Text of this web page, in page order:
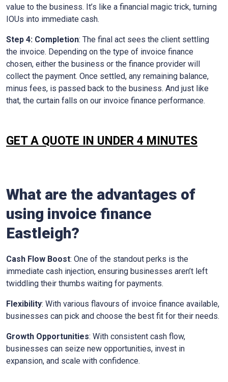
value to the business. It’s like a financial magic trick, turning
IOUs into immediate cash.
Step 4: Completion: The final act sees the client settling
the invoice. Depending on the type of invoice finance
chosen, either the business or the finance provider will
collect the payment. Once settled, any remaining balance,
minus fees, is passed back to the business. And just like
that, the curtain falls on our invoice finance performance.
GET A QUOTE IN UNDER 4 MINUTES
What are the advantages of
using invoice finance
Eastleigh?
Cash Flow Boost: One of the standout perks is the
immediate cash injection, ensuring businesses aren’t left
twiddling their thumbs waiting for payments.
Flexibility: With various flavours of invoice finance available,
businesses can pick and choose the best fit for their needs.
Growth Opportunities: With consistent cash flow,
businesses can seize new opportunities, invest in
expansion, and scale with confidence.